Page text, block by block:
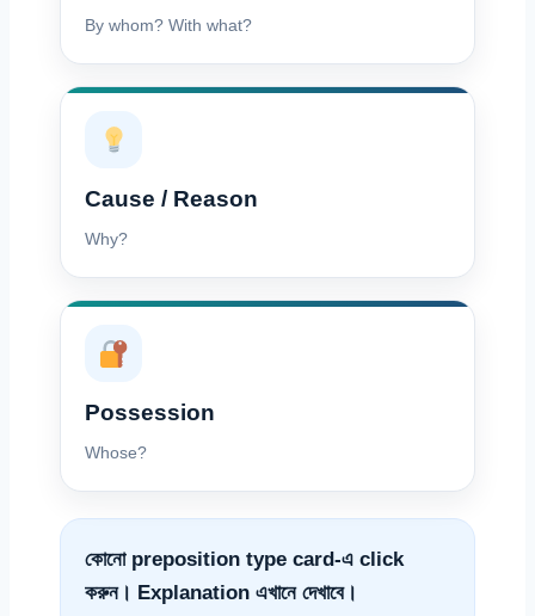
By whom? With what?
Cause / Reason
Why?
Possession
Whose?
কোনো preposition type card-এ click
করুন। Explanation এখানে দেখাবে।